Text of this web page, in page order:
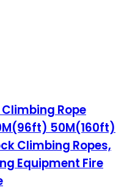
Climbing Rope
50M(160ft)
Climbing Ropes,
Equipment Fire